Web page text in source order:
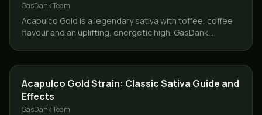
GasDank Team
Acapulco Gold is a legendary sativa with toffee, coffee
flavour and an uplifting, energetic high. GasDank
STRAINS
Acapulco Gold Strain: Classic Sativa Guide and
Effects
GasDank Team